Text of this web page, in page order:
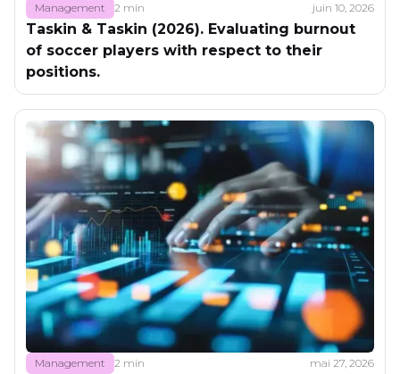
Management 2 min juin 10, 2026
Taskin & Taskin (2026). Evaluating burnout
of soccer players with respect to their
positions.
Management 2 min mai 27, 2026